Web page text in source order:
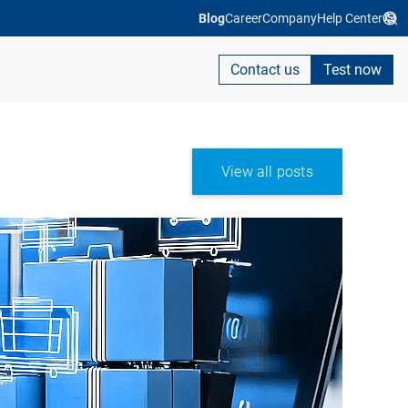
BlogCareerCompanyHelp Center
Contact us Test now
View all posts